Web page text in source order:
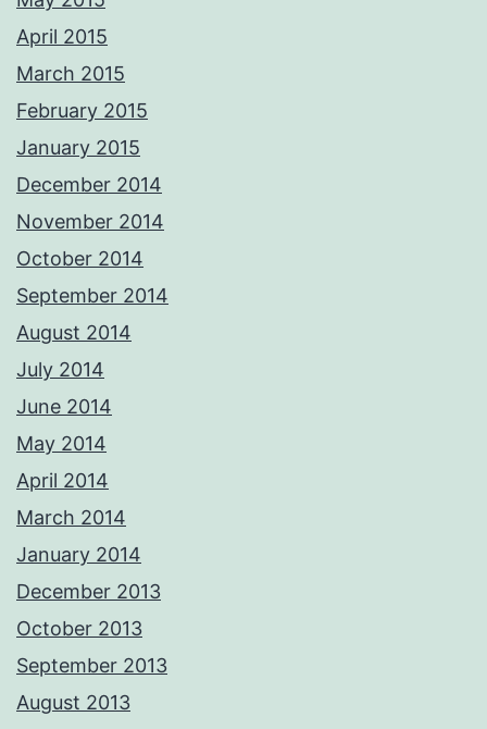
April 2015
March 2015
February 2015
January 2015
December 2014
November 2014
October 2014
September 2014
August 2014
July 2014
June 2014
May 2014
April 2014
March 2014
January 2014
December 2013
October 2013
September 2013
August 2013